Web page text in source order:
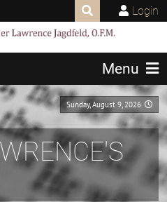
Login
Menu
Sunday, August 9, 2026